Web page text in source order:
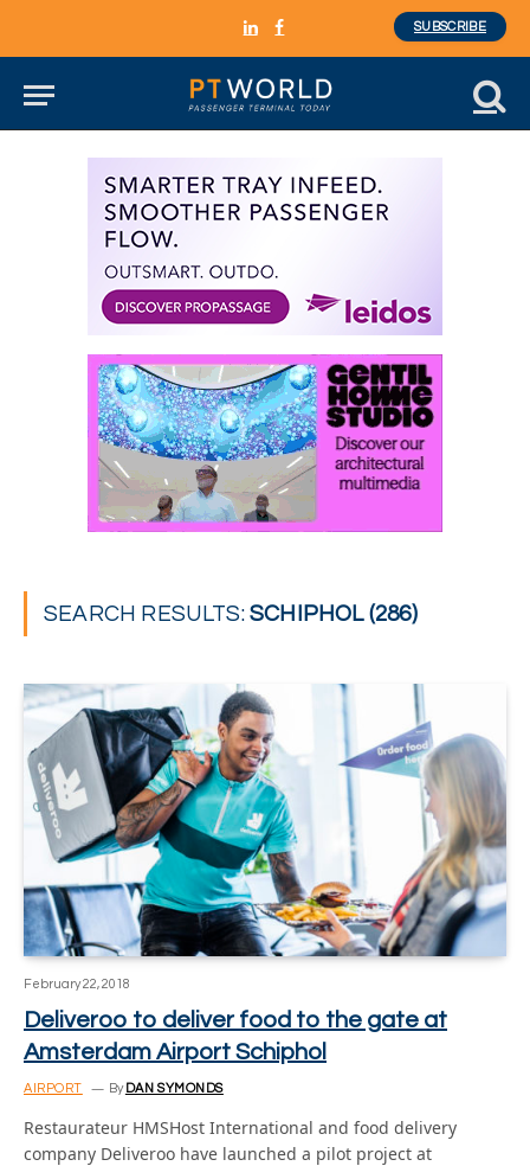
LinkedInFacebook
SUBSCRIBE
SEARCH RESULTS:SCHIPHOL (286)
February 22, 2018
Deliveroo to deliver food to the gate at
Amsterdam Airport Schiphol
AIRPORT By DAN SYMONDS
Restaurateur HMSHost International and food delivery
company Deliveroo have launched a pilot project at